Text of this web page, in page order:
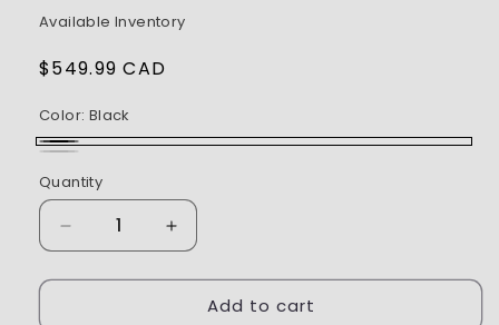
Available Inventory
Regular
$549.99 CAD
Color: Black
Black
sold
out
or
unavailable
Quantity
Decrease
quantity
for
Increase
quantity
for
Proboat
Add to cart